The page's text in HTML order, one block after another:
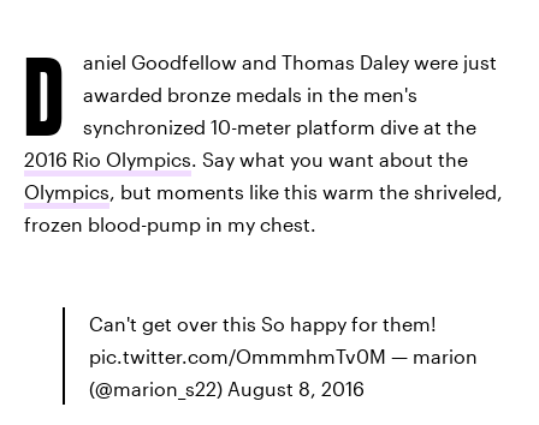
D
aniel Goodfellow and Thomas Daley were just
awarded bronze medals in the men's
synchronized 10-meter platform dive at the
2016 Rio Olympics. Say what you want about the
Olympics, but moments like this warm the shriveled,
frozen blood-pump in my chest.
Can't get over this So happy for them!
pic.twitter.com/OmmmhmTv0M — marion
(@marion_s22) August 8, 2016